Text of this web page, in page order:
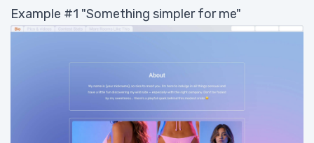
Example #1 "Something simpler for me"